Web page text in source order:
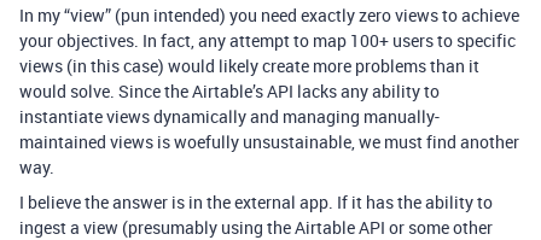
In my “view” (pun intended) you need exactly zero views to achieve
your objectives. In fact, any attempt to map 100+ users to specific
views (in this case) would likely create more problems than it
would solve. Since the Airtable’s API lacks any ability to
instantiate views dynamically and managing manually-
maintained views is woefully unsustainable, we must find another
way.
I believe the answer is in the external app. If it has the ability to
ingest a view (presumably using the Airtable API or some other